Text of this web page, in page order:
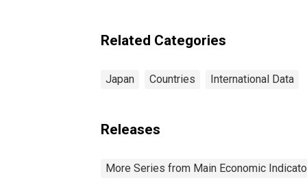
Related Categories
Japan Countries International Data
Releases
More Series from Main Economic